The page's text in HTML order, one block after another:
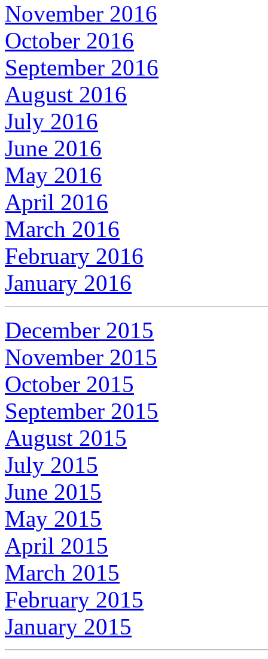
November 2016
October 2016
September 2016
August 2016
July 2016
June 2016
May 2016
April 2016
March 2016
February 2016
January 2016
December 2015
November 2015
October 2015
September 2015
August 2015
July 2015
June 2015
May 2015
April 2015
March 2015
February 2015
January 2015